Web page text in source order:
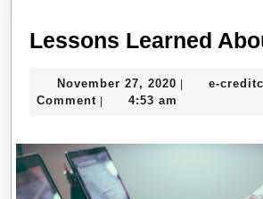
Lessons Learned
November 27, 2020 November
| e-
Comment | 4:53 am